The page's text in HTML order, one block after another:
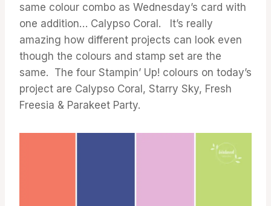
same colour combo as Wednesday’s card with
one addition… Calypso Coral. It’s really
amazing how different projects can look even
though the colours and stamp set are the
same. The four Stampin’ Up! colours on today’s
project are Calypso Coral, Starry Sky, Fresh
Freesia & Parakeet Party.